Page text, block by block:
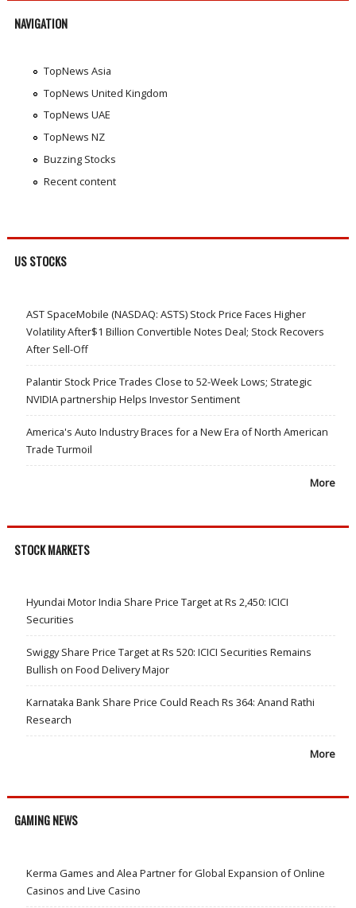
NAVIGATION
TopNews Asia
TopNews United Kingdom
TopNews UAE
TopNews NZ
Buzzing Stocks
Recent content
US STOCKS
AST SpaceMobile (NASDAQ: ASTS) Stock Price Faces Higher
Volatility After$1 Billion Convertible Notes Deal; Stock Recovers
After Sell-Off
Palantir Stock Price Trades Close to 52-Week Lows; Strategic
NVIDIA partnership Helps Investor Sentiment
America's Auto Industry Braces for a New Era of North American
Trade Turmoil
More
STOCK MARKETS
Hyundai Motor India Share Price Target at Rs 2,450: ICICI
Securities
Swiggy Share Price Target at Rs 520: ICICI Securities Remains
Bullish on Food Delivery Major
Karnataka Bank Share Price Could Reach Rs 364: Anand Rathi
Research
More
GAMING NEWS
Kerma Games and Alea Partner for Global Expansion of Online
Casinos and Live Casino